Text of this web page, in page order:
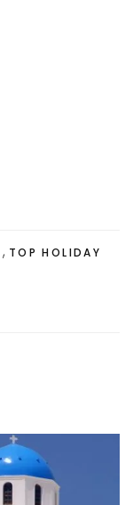
, TOP HOLIDAY